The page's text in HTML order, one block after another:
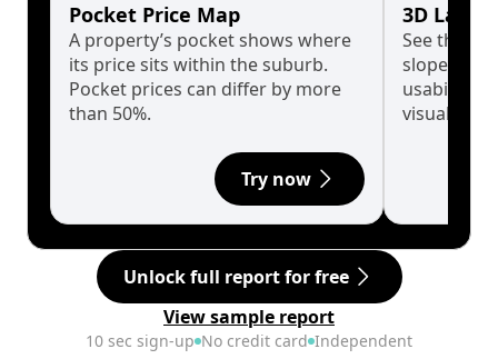
Pocket Price Map
A property’s pocket shows where
its price sits within the suburb.
Pocket prices can differ by more
than 50%.
Try now
3D Land
See the
slopes
usability
visualise
Unlock full report for free
View sample report
10 sec sign-up No credit card Independent